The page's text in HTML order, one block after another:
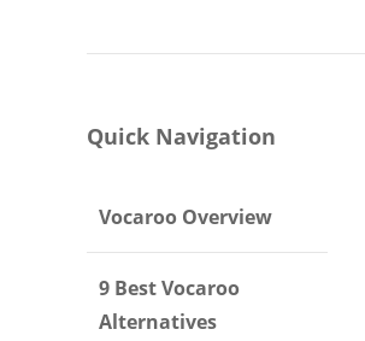
Quick Navigation
Vocaroo Overview
9 Best Vocaroo
Alternatives